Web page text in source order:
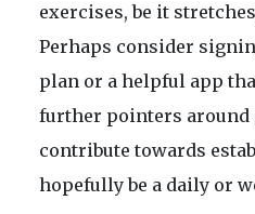
exercises, be it
Perhaps consider
plan or a helpful app
further pointers around
contribute towards
hopefully be a daily or